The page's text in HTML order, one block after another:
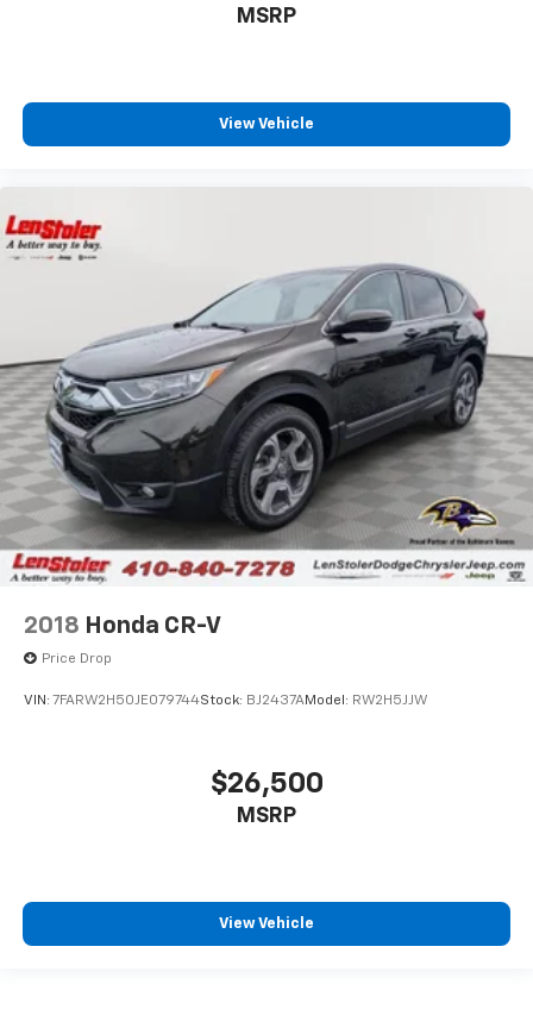
MSRP
View Vehicle
2018 Honda CR-V
Price Drop
VIN: 7FARW2H50JE079744Stock: BJ2437AModel: RW2H5JJW
$26,500
MSRP
View Vehicle